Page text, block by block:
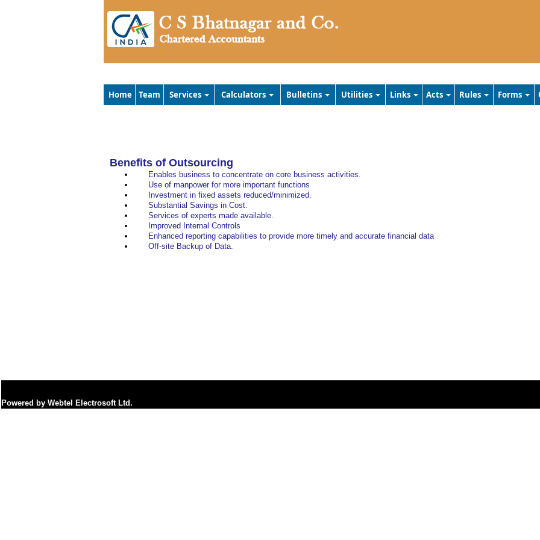
Home Team Services Calculators Bulletins Utilities Links Acts Rules Forms
Benefits of Outsourcing
Enables business to concentrate on core business activities.
Use of manpower for more important functions
Investment in fixed assets reduced/minimized.
Substantial Savings in Cost.
Services of experts made available.
Improved Internal Controls
Enhanced reporting capabilities to provide more timely and accurate financial data
Off-site Backup of Data.
Powered by Webtel Electrosoft Ltd.